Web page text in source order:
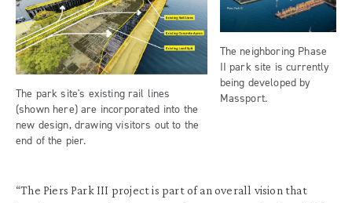
The park site's existing rail lines
(shown here) are incorporated into the
new design, drawing visitors out to the
end of the pier.
The neighboring Phase
II park site is currently
being developed by
Massport.
“The Piers Park III project is part of an overall vision that